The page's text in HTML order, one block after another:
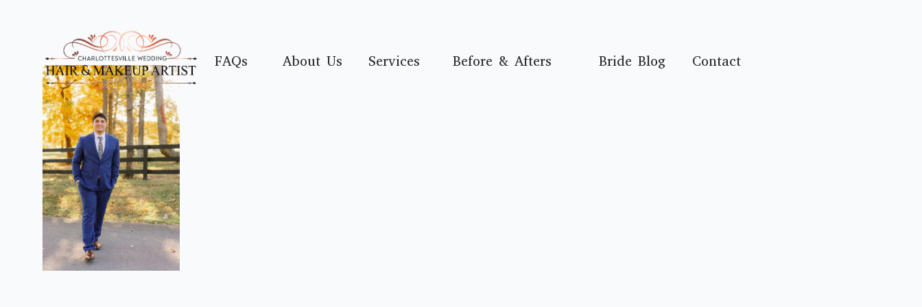
FAQs About Us Services Before & Afters Bride Blog Contact